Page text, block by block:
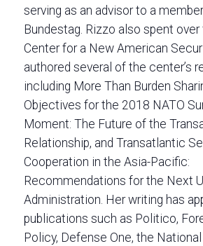
serving as an advisor to a
Bundestag. Rizzo also spent
Center for a New American
authored several of the center’s
including More Than Burden
Objectives for the 2018 NATO
Moment: The Future of the
Relationship, and Transatlantic
Cooperation in the Asia-Pacific:
Recommendations for the Next
Administration. Her writing has
publications such as Politico,
Policy, Defense One, the